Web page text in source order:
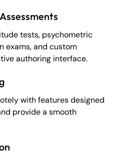
tests, psychometric
exams, and custom
authoring interface.
with features designed
provide a smooth